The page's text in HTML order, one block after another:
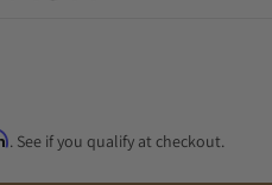
. See if you qualify at checkout.